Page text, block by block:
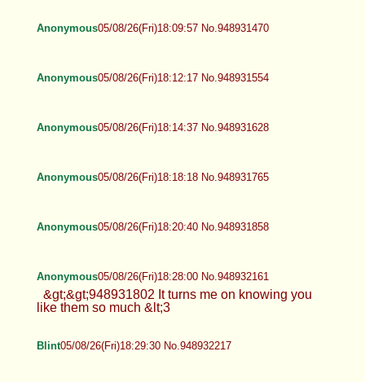
Anonymous05/08/26(Fri)18:09:57 No.948931470
Anonymous05/08/26(Fri)18:12:17 No.948931554
Anonymous05/08/26(Fri)18:14:37 No.948931628
Anonymous05/08/26(Fri)18:18:18 No.948931765
Anonymous05/08/26(Fri)18:20:40 No.948931858
Anonymous05/08/26(Fri)18:28:00 No.948932161
&gt;&gt;948931802 It turns me on knowing you
like them so much &lt;3
Blint05/08/26(Fri)18:29:30 No.948932217